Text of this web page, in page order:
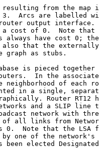
from the map
Arcs are labelled
output interface.
cost of 0.  Note that
always have cost 0;
that the
graph as stubs.
is pieced together
In the
neighborhood of each
in a single,
Router RT12
and a SLIP line
network with
all links from
0.  Note that the LSA
one of the network's
been elected